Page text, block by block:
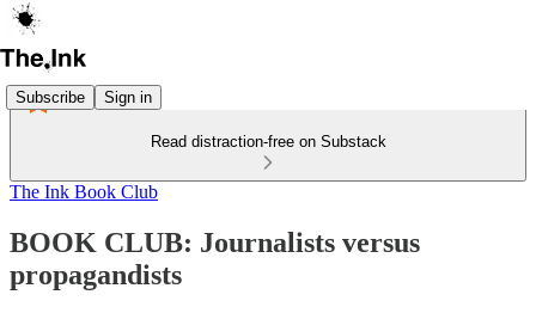
Subscribe Sign in
Read distraction-free on Substack
The Ink Book Club
BOOK CLUB: Journalists versus
propagandists